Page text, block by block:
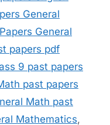
General
General
papers pdf
9 past papers
past papers
Math past
Mathematics,